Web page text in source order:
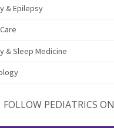
& Epilepsy
& Sleep Medicine
FOLLOW PEDIATRICS ON